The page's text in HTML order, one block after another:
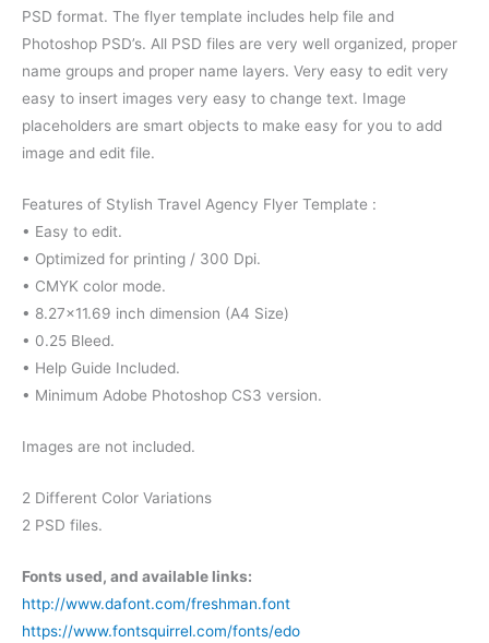
PSD format. The flyer template includes help file and
Photoshop PSD’s. All PSD files are very well organized, proper
name groups and proper name layers. Very easy to edit very
easy to insert images very easy to change text. Image
placeholders are smart objects to make easy for you to add
image and edit file.
Features of Stylish Travel Agency Flyer Template :
• Easy to edit.
• Optimized for printing / 300 Dpi.
• CMYK color mode.
• 8.27×11.69 inch dimension (A4 Size)
• 0.25 Bleed.
• Help Guide Included.
• Minimum Adobe Photoshop CS3 version.
Images are not included.
2 Different Color Variations
2 PSD files.
Fonts used, and available links:
http://www.dafont.com/freshman.font
https://www.fontsquirrel.com/fonts/edo